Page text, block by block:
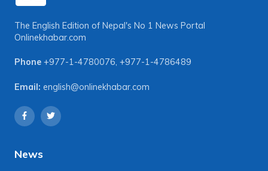
The English Edition of Nepal's No 1 News Portal
Onlinekhabar.com
Phone +977-1-4780076, +977-1-4786489
Email: english@onlinekhabar.com
News